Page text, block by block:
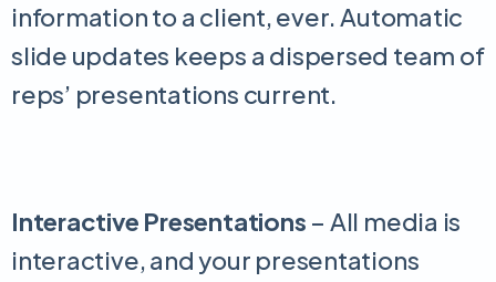
information to a client, ever. Automatic
slide updates keeps a dispersed team of
reps’ presentations current.
Interactive Presentations – All media is
interactive, and your presentations